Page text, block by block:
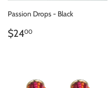
Passion Drops - Black
REGULAR
$2400